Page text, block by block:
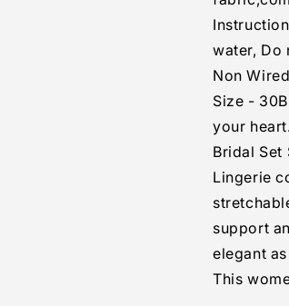
water, Do
Non
Size -
your
Bridal Set
Lingerie
support
elegant
This